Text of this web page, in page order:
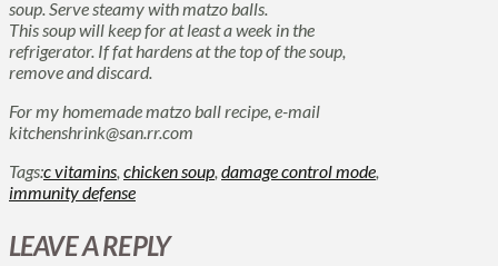
soup. Serve steamy with matzo balls.
This soup will keep for at least a week in the
refrigerator. If fat hardens at the top of the soup,
remove and discard.
For my homemade matzo ball recipe, e-mail
kitchenshrink@san.rr.com
Tags:c vitamins, chicken soup, damage control mode,
immunity defense
LEAVE A REPLY